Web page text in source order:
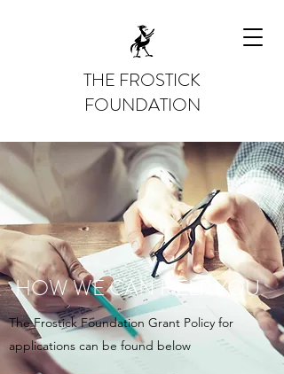
THE FROSTICK
FOUNDATION
HOW WE CAN HELP YOU
The Frostick Foundation Grant Policy for
applications can be found below